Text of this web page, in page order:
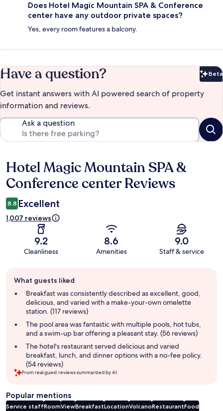
Does Hotel Magic Mountain SPA & Conference
center have any outdoor private spaces?
Yes, every room features a balcony.
Have a question? Beta
Get instant answers with AI powered search of property
information and reviews.
Ask a question
Reviews
Hotel Magic Mountain SPA &
Conference center Reviews
8.8 Excellent
1,007 reviews
9.2
Cleanliness
8.6
Amenities
9.0
Staff & service
review
summary
What guests liked
Breakfast was consistently described as excellent, good,
delicious, and varied with a make-your-own omelette
station. (117 reviews)
The pool area was fantastic with multiple pools, hot tubs,
and a swim-up bar offering a pleasant stay. (56 reviews)
The hotel's restaurant served delicious and varied
breakfast, lunch, and dinner options with a no-fee policy.
(54 reviews)
From real guest reviews summarized by AI.
Popular mentions
Service staffRoomViewBreakfastLocationVolcanoRestaurantFood